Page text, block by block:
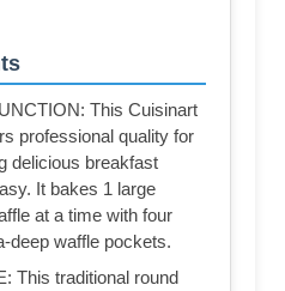
This Cuisinart
professional quality for
delicious breakfast
It bakes 1 large
at a time with four
deep waffle pockets.
This traditional round